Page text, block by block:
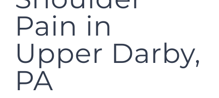
Pain in
Upper Darby,
PA